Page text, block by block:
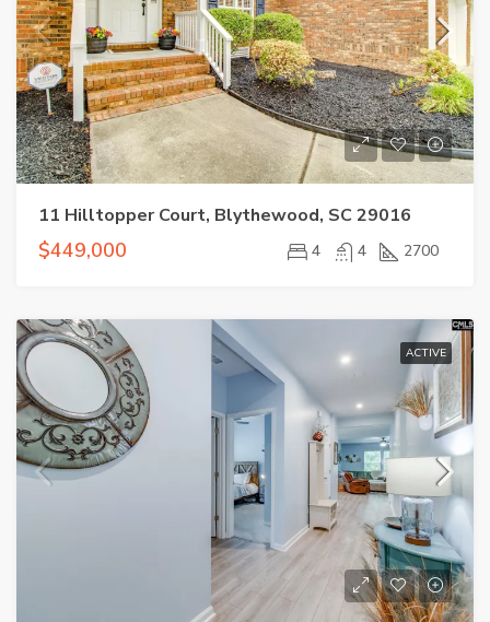
11 Hilltopper Court, Blythewood, SC 29016
$449,000 4 4 2700
ACTIVE